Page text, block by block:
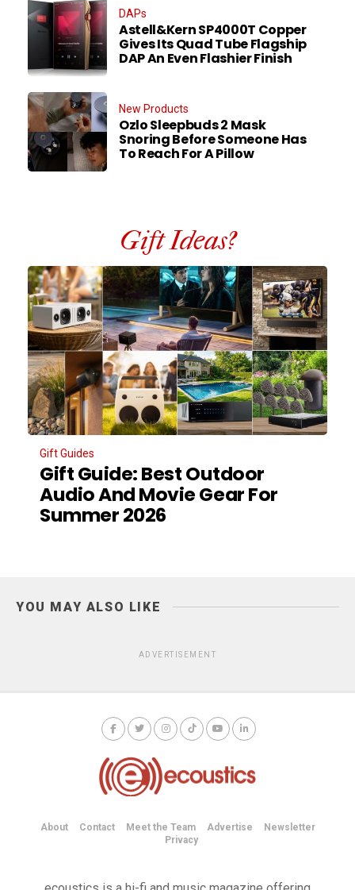
DAPs
Astell&Kern SP4000T Copper
Gives Its Quad Tube Flagship
DAP An Even Flashier Finish
New Products
Ozlo Sleepbuds 2 Mask
Snoring Before Someone Has
To Reach For A Pillow
Gift Ideas?
Gift Guides
Gift Guide: Best Outdoor
Audio And Movie Gear For
Summer 2026
YOU MAY ALSO LIKE
ADVERTISEMENT
About Contact Meet the Team Advertise
Newsletter
Privacy